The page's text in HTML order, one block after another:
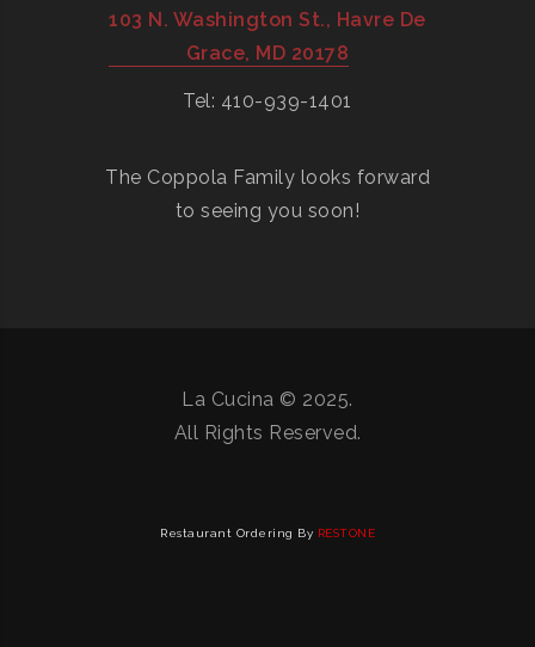
103 N. Washington St., Havre De
Grace, MD 20178
Tel: 410-939-1401
The Coppola Family looks forward
to seeing you soon!
La Cucina © 2025.
All Rights Reserved.
Restaurant Ordering By RESTONE